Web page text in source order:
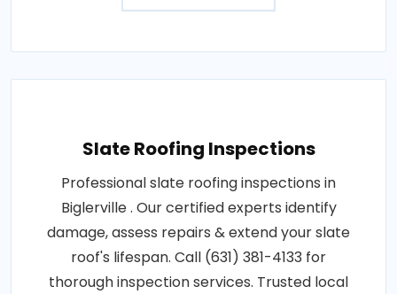
Slate Roofing Inspections
Professional slate roofing inspections in
Biglerville . Our certified experts identify
damage, assess repairs & extend your slate
roof's lifespan. Call (631) 381-4133 for
thorough inspection services. Trusted local